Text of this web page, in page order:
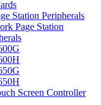
Station Peripherals
Page Station
Screen Controller